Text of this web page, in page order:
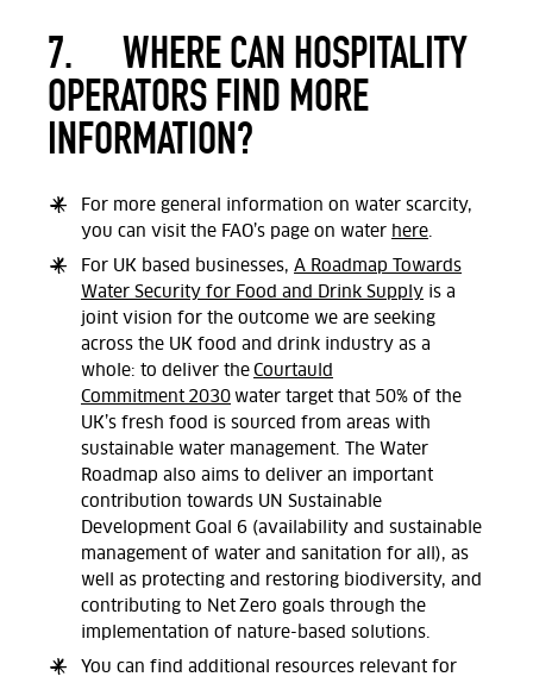
7. WHERE CAN HOSPITALITY
OPERATORS FIND MORE
INFORMATION?
For more general information on water scarcity,
you can visit the FAO’s page on water here.
For UK based businesses, A Roadmap Towards
Water Security for Food and Drink Supply is a
joint vision for the outcome we are seeking
across the UK food and drink industry as a
whole: to deliver the Courtauld
Commitment 2030 water target that 50% of the
UK’s fresh food is sourced from areas with
sustainable water management. The Water
Roadmap also aims to deliver an important
contribution towards UN Sustainable
Development Goal 6 (availability and sustainable
management of water and sanitation for all), as
well as protecting and restoring biodiversity, and
contributing to Net Zero goals through the
implementation of nature-based solutions.
You can find additional resources relevant for